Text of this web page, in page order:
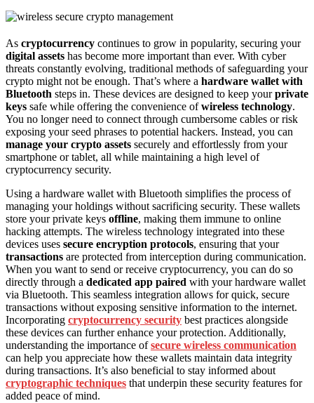
As cryptocurrency continues to grow in popularity, securing your
digital assets has become more important than ever. With cyber
threats constantly evolving, traditional methods of safeguarding your
crypto might not be enough. That’s where a hardware wallet with
Bluetooth steps in. These devices are designed to keep yourprivate
keys safe while offering the convenience ofwireless technology.
You no longer need to connect through cumbersome cables or risk
exposing your seed phrases to potential hackers. Instead, you can
manage your crypto assets securely and effortlessly from your
smartphone or tablet, all while maintaining a high level of
cryptocurrency security.
Using a hardware wallet with Bluetooth simplifies the process of
managing your holdings without sacrificing security. These wallets
store your private keys offline, making them immune to online
hacking attempts. The wireless technology integrated into these
devices uses secure encryption protocols, ensuring that your
transactions are protected from interception during communication.
When you want to send or receive cryptocurrency, you can do so
directly through a dedicated app paired with your hardware wallet
via Bluetooth. This seamless integration allows for quick, secure
transactions without exposing sensitive information to the internet.
Incorporating cryptocurrency security best practices alongside
these devices can further enhance your protection. Additionally,
understanding the importance ofsecure wireless communication
can help you appreciate how these wallets maintain data integrity
during transactions. It’s also beneficial to stay informed about
cryptographic techniques that underpin these security features for
added peace of mind.